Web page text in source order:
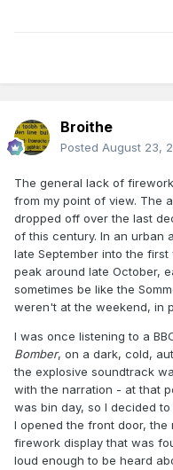
Broithe
Posted August 23,
The general lack of
from my point of view. The
dropped off over the last
of this century. In an urban
late September into the
peak around late October,
sometimes be like the
weren't at the weekend, in
I was once listening to a
Bomber, on a dark, cold,
the explosive soundtrack
with the narration - at that
was bin day, so I decided
I opened the front door,
firework display that was
loud enough to be heard